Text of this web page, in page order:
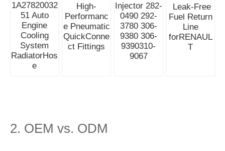
1A27820032
51 Auto
Engine
Cooling
System
RadiatorHos
e
High-
Performanc
e Pneumatic
QuickConne
ct Fittings
Injector 282-
0490 292-
3780 306-
9380 306-
9390310-
9067
Leak-Free
Fuel Return
Line
forRENAUL
T
2. OEM vs. ODM